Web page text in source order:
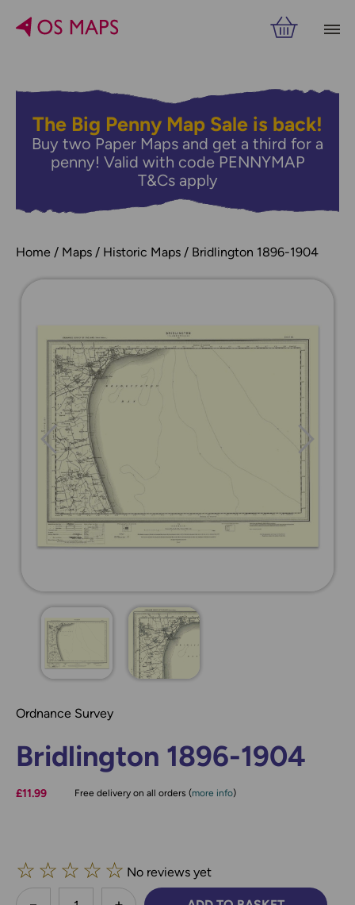
The Big Penny Map Sale is back!
Buy two Paper Maps and get a third for a
penny! Valid with code PENNYMAP
T&Cs apply
Home Maps Historic Maps Bridlington 1896-1904
Ordnance Survey
Bridlington 1896-1904
£11.99 Free delivery on all orders (more info)
☆ ☆ ☆ ☆ ☆ No reviews yet
less